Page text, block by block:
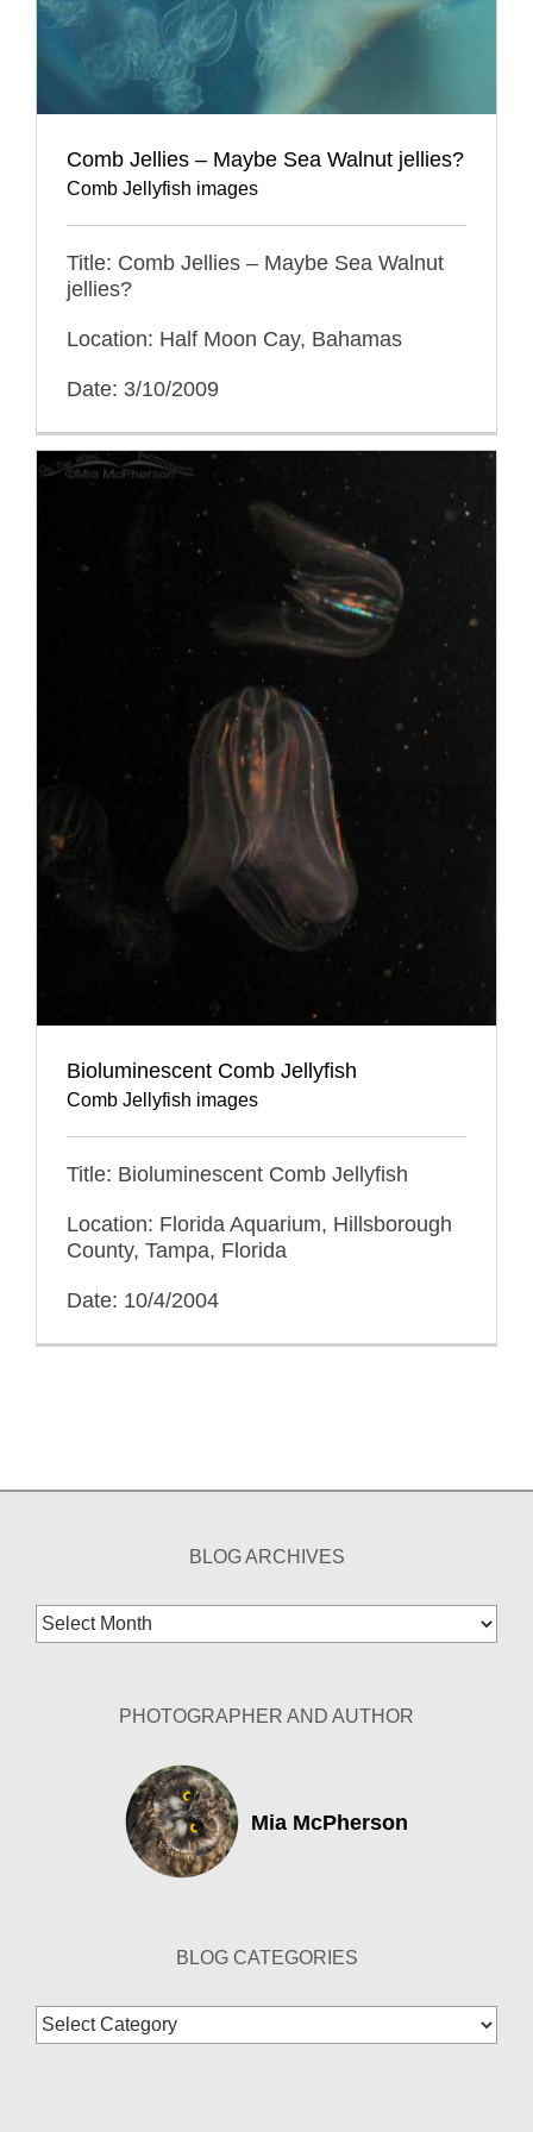
Comb Jellies – Maybe Sea Walnut jellies?
Comb Jellyfish images
Title: Comb Jellies – Maybe Sea Walnut
jellies?
Location: Half Moon Cay, Bahamas
Date: 3/10/2009
Bioluminescent Comb Jellyfish
Comb Jellyfish images
Title: Bioluminescent Comb Jellyfish
Location: Florida Aquarium, Hillsborough
County, Tampa, Florida
Date: 10/4/2004
BLOG ARCHIVES
Blog
Archives
PHOTOGRAPHER AND AUTHOR
Mia McPherson
BLOG CATEGORIES
Blog
Categories